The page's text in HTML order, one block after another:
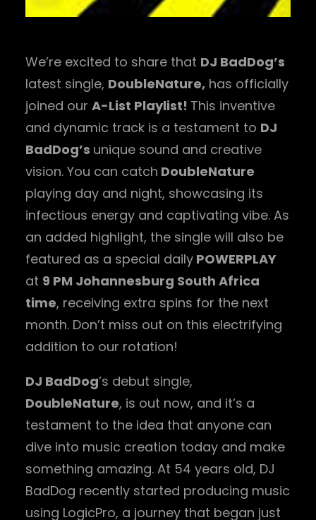
We’re excited to share that DJ BadDog’s
latest single, DoubleNature, has officially
joined our A-List Playlist! This inventive
and dynamic track is a testament to DJ
BadDog’s unique sound and creative
vision. You can catch DoubleNature
playing day and night, showcasing its
infectious energy and captivating vibe. As
an added highlight, the single will also be
featured as a special daily POWERPLAY
at 9 PM Johannesburg South Africa
time, receiving extra spins for the next
month. Don’t miss out on this electrifying
addition to our rotation!
DJ BadDog’s debut single,
DoubleNature, is out now, and it’s a
testament to the idea that anyone can
dive into music creation today and make
something amazing. At 54 years old, DJ
BadDog recently started producing music
using LogicPro, a journey that began just